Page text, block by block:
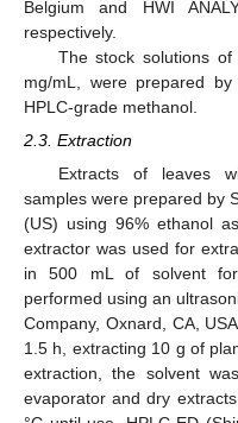
Belgium and HWI
respectively.
The stock solutions
mg/mL, were prepared
HPLC-grade methanol.
2.3. Extraction
Extracts of leaves
samples were prepared by
(US) using 96% ethanol
extractor was used for
in 500 mL of solvent
performed using an
Company, Oxnard, CA,
1.5 h, extracting 10 g of
extraction, the solvent
evaporator and dry